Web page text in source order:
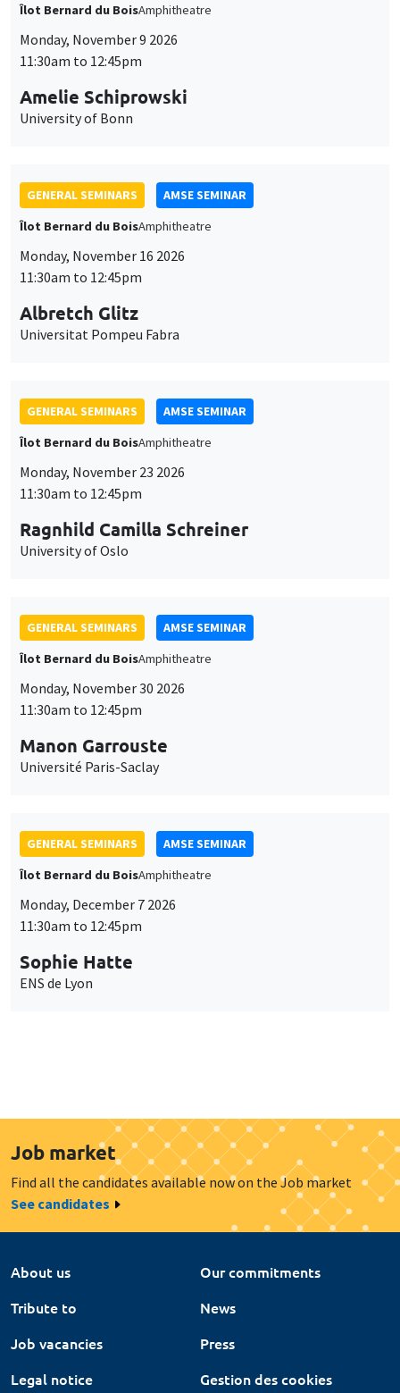
Îlot Bernard du BoisAmphitheatre
Monday, November 9 2026
11:30am to 12:45pm
Amelie Schiprowski
University of Bonn
GENERAL SEMINARS
AMSE SEMINAR
Îlot Bernard du BoisAmphitheatre
Monday, November 16 2026
11:30am to 12:45pm
Albretch Glitz
Universitat Pompeu Fabra
GENERAL SEMINARS
AMSE SEMINAR
Îlot Bernard du BoisAmphitheatre
Monday, November 23 2026
11:30am to 12:45pm
Ragnhild Camilla Schreiner
University of Oslo
GENERAL SEMINARS
AMSE SEMINAR
Îlot Bernard du BoisAmphitheatre
Monday, November 30 2026
11:30am to 12:45pm
Manon Garrouste
Université Paris-Saclay
GENERAL SEMINARS
AMSE SEMINAR
Îlot Bernard du BoisAmphitheatre
Monday, December 7 2026
11:30am to 12:45pm
Sophie Hatte
ENS de Lyon
Job market
Find all the candidates available now on the Job market
See candidates
About us
Our commitments
Tribute to
News
Job vacancies
Press
Legal notice
Gestion des cookies